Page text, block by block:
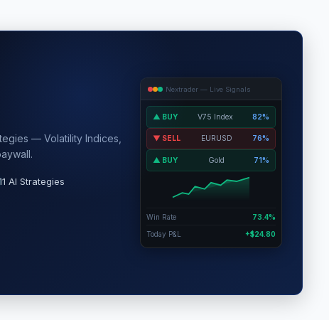
— Volatility Indices,
AI Strategies
Nextrader — Live Signals
▲ BUY V75 Index 82%
▼ SELL EURUSD 76%
▲ BUY Gold 71%
Win Rate
73.4%
Today P&L
+$24.80